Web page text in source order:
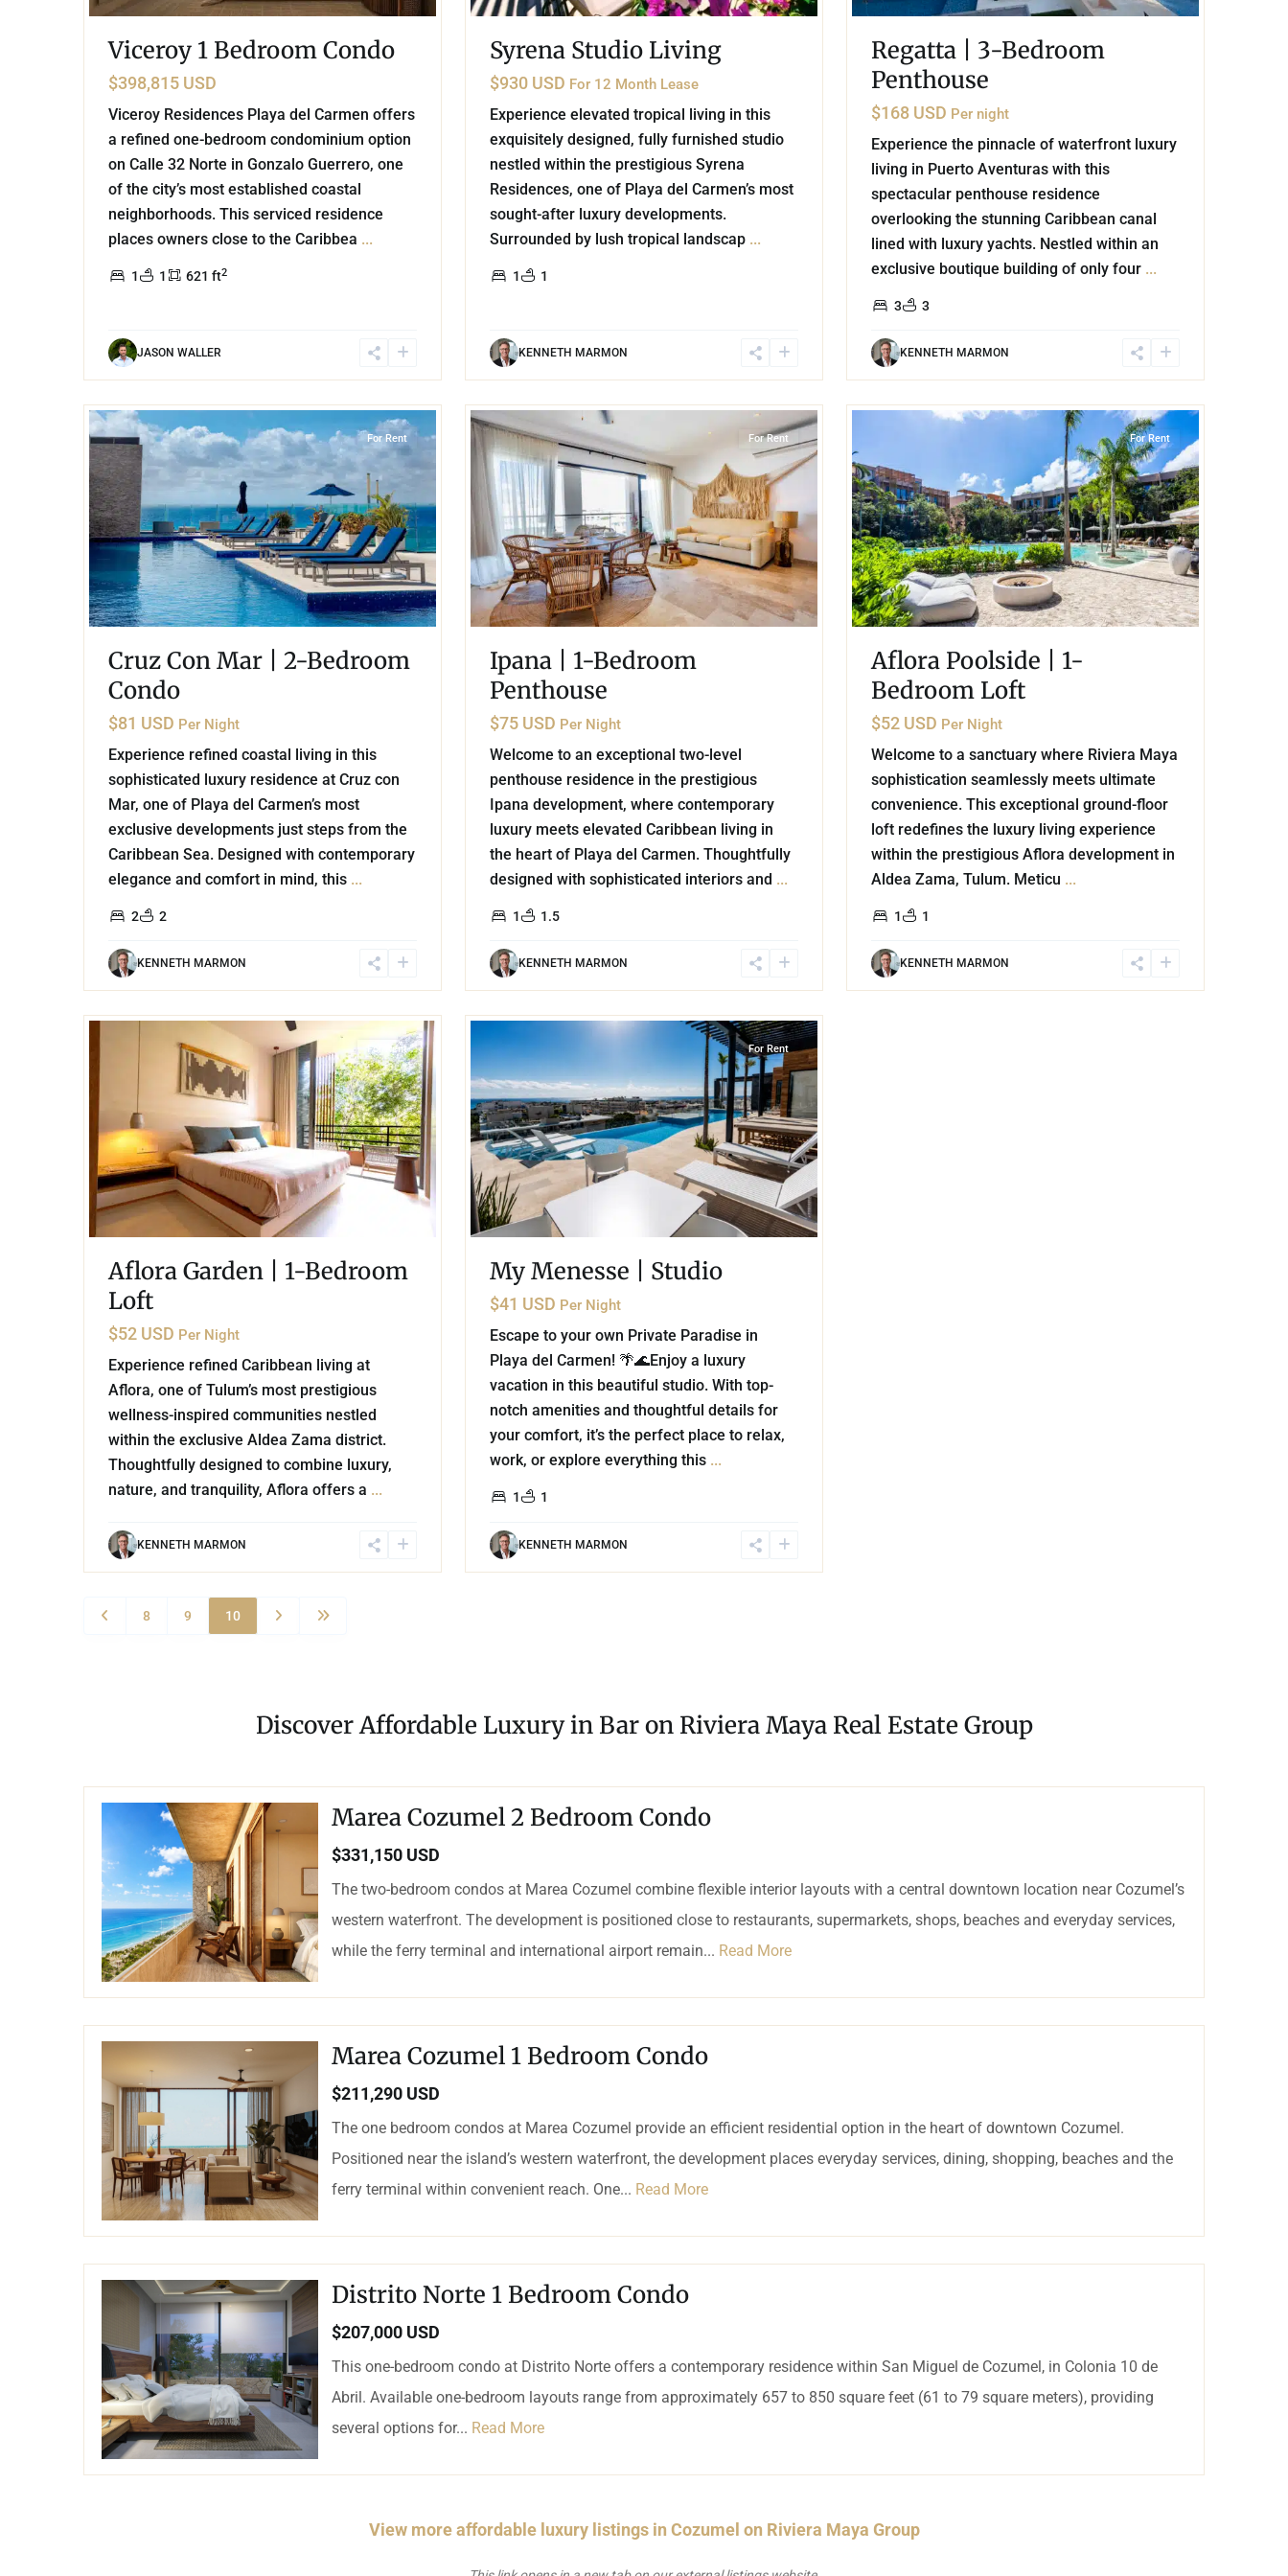
Viceroy 1 Bedroom Condo
$398,815 USD
Viceroy Residences Playa del Carmen offers
a refined one-bedroom condominium option
on Calle 32 Norte in Gonzalo Guerrero, one
of the city’s most established coastal
neighborhoods. This serviced residence
places owners close to the Caribbea ...
1 1 621 ft2
JASON WALLER
Syrena Studio Living
$930 USD For 12 Month Lease
Experience elevated tropical living in this
exquisitely designed, fully furnished studio
nestled within the prestigious Syrena
Residences, one of Playa del Carmen’s most
sought-after luxury developments.
Surrounded by lush tropical landscap ...
1 1
KENNETH MARMON
Regatta | 3-Bedroom
Penthouse
$168 USD Per night
Experience the pinnacle of waterfront luxury
living in Puerto Aventuras with this
spectacular penthouse residence
overlooking the stunning Caribbean canal
lined with luxury yachts. Nestled within an
exclusive boutique building of only four ...
3 3
KENNETH MARMON
For Rent
Cruz Con Mar | 2-Bedroom
Condo
$81 USD Per Night
Experience refined coastal living in this
sophisticated luxury residence at Cruz con
Mar, one of Playa del Carmen’s most
exclusive developments just steps from the
Caribbean Sea. Designed with contemporary
elegance and comfort in mind, this ...
2 2
KENNETH MARMON
16
For Rent
Ipana | 1-Bedroom
Penthouse
$75 USD Per Night
Welcome to an exceptional two-level
penthouse residence in the prestigious
Ipana development, where contemporary
luxury meets elevated Caribbean living in
the heart of Playa del Carmen. Thoughtfully
designed with sophisticated interiors and ...
1 1.5
KENNETH MARMON
20
For Rent
Aflora Poolside | 1-
Bedroom Loft
$52 USD Per Night
Welcome to a sanctuary where Riviera Maya
sophistication seamlessly meets ultimate
convenience. This exceptional ground-floor
loft redefines the luxury living experience
within the prestigious Aflora development in
Aldea Zama, Tulum. Meticu ...
1 1
KENNETH MARMON
For Rent
Aflora Garden | 1-Bedroom
Loft
$52 USD Per Night
Experience refined Caribbean living at
Aflora, one of Tulum’s most prestigious
wellness-inspired communities nestled
within the exclusive Aldea Zama district.
Thoughtfully designed to combine luxury,
nature, and tranquility, Aflora offers a ...
KENNETH MARMON
18
For Rent
My Menesse | Studio
$41 USD Per Night
Escape to your own Private Paradise in
Playa del Carmen! 🌴🌊Enjoy a luxury
vacation in this beautiful studio. With top-
notch amenities and thoughtful details for
your comfort, it’s the perfect place to relax,
work, or explore everything this ...
1 1
KENNETH MARMON
8 9 10
Discover Affordable Luxury in Bar on Riviera Maya Real Estate Group
Marea Cozumel 2 Bedroom Condo
$331,150 USD
The two-bedroom condos at Marea Cozumel combine flexible interior layouts with a central downtown location near Cozumel’s
western waterfront. The development is positioned close to restaurants, supermarkets, shops, beaches and everyday services,
while the ferry terminal and international airport remain... Read More
Marea Cozumel 1 Bedroom Condo
$211,290 USD
The one bedroom condos at Marea Cozumel provide an efficient residential option in the heart of downtown Cozumel.
Positioned near the island’s western waterfront, the development places everyday services, dining, shopping, beaches and the
ferry terminal within convenient reach. One... Read More
Distrito Norte 1 Bedroom Condo
$207,000 USD
This one-bedroom condo at Distrito Norte offers a contemporary residence within San Miguel de Cozumel, in Colonia 10 de
Abril. Available one-bedroom layouts range from approximately 657 to 850 square feet (61 to 79 square meters), providing
several options for... Read More
View more affordable luxury listings in Cozumel on Riviera Maya Group